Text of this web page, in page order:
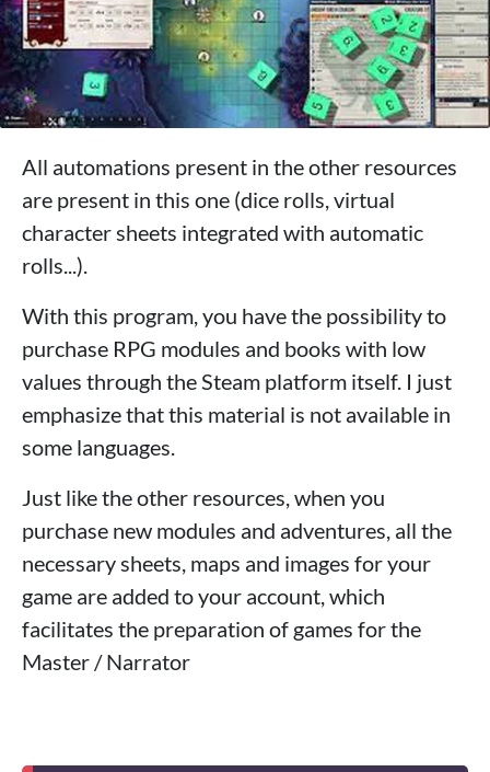
All automations present in the other resources
are present in this one (dice rolls, virtual
character sheets integrated with automatic
rolls...).
With this program, you have the possibility to
purchase RPG modules and books with low
values ​​through the Steam platform itself. I just
emphasize that this material is not available in
some languages.
Just like the other resources, when you
purchase new modules and adventures, all the
necessary sheets, maps and images for your
game are added to your account, which
facilitates the preparation of games for the
Master / Narrator